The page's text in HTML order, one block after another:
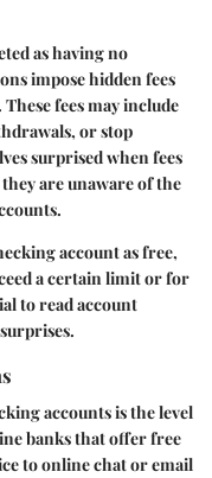
as having no
impose hidden fees
fees may include
or stop
surprised when fees
are unaware of the
account as free,
a certain limit or for
to read account
accounts is the level
banks that offer free
to online chat or email